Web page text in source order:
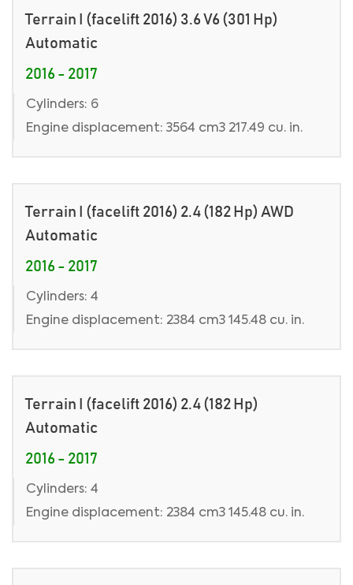
Terrain I (facelift 2016) 3.6 V6 (301 Hp)
Automatic
2016 - 2017
Cylinders: 6
Engine displacement: 3564 cm3 217.49 cu. in.
Terrain I (facelift 2016) 2.4 (182 Hp) AWD
Automatic
2016 - 2017
Cylinders: 4
Engine displacement: 2384 cm3 145.48 cu. in.
Terrain I (facelift 2016) 2.4 (182 Hp)
Automatic
2016 - 2017
Cylinders: 4
Engine displacement: 2384 cm3 145.48 cu. in.